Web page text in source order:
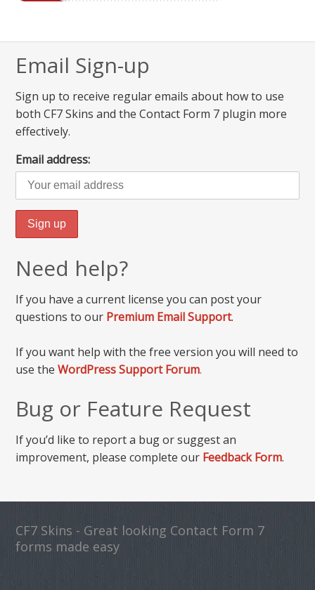
Email Sign-up
Sign up to receive regular emails about how to use
both CF7 Skins and the Contact Form 7 plugin more
effectively.
Email address:
Need help?
If you have a current license you can post your
questions to our Premium Email Support.
If you want help with the free version you will need to
use theWordPress Support Forum.
Bug or Feature Request
If you’d like to report a bug or suggest an
improvement, please complete our Feedback Form.
CF7 Skins - Great looking Contact Form 7
forms made easy